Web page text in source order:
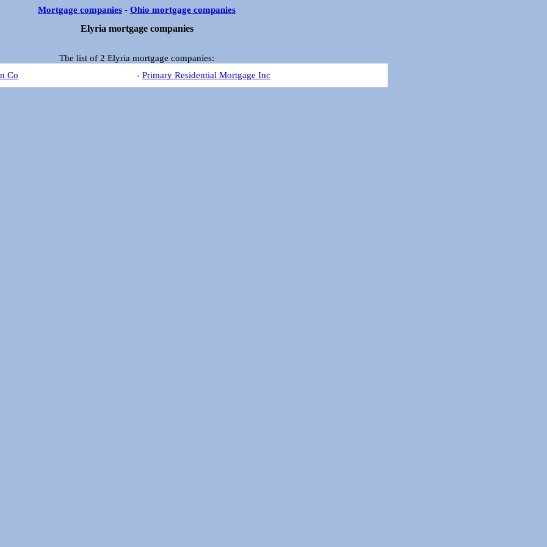
Mortgage companies - Ohio mortgage companies
Elyria mortgage companies
The list of 2 Elyria mortgage companies:
Co - Primary Residential Mortgage Inc